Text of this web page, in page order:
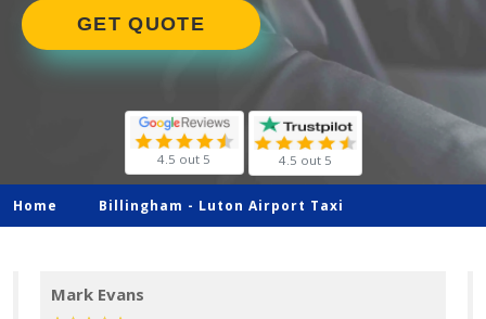
GET QUOTE
4.5 out 5 4.5 out 5
Home Billingham - Luton Airport Taxi
Mark Evans